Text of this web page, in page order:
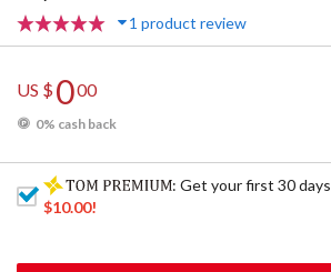
1 product review
US $000
0% cash back
: Get your first 30 days
$10.00!